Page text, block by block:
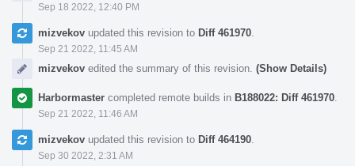
Sep 18 2022, 12:40 PM
mizvekov updated this revision to Diff 461970
Sep 21 2022, 11:45 AM
mizvekov edited the summary of this revision. (Show Details)
Harbormaster completed remote builds in B188022: Diff 461970
Sep 21 2022, 11:46 AM
mizvekov updated this revision to Diff 464190
Sep 30 2022, 2:31 AM